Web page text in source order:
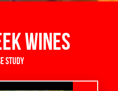
Wines
Study